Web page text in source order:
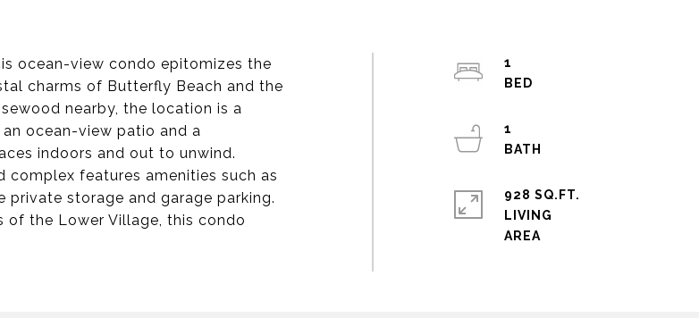
ocean-view condo epitomizes the
charms of Butterfly Beach and the
nearby, the location is a
ocean-view patio and a
indoors and out to unwind.
features amenities such as
storage and garage parking.
of the Lower Village, this condo
1
1
928 SQ.FT.
LIVING